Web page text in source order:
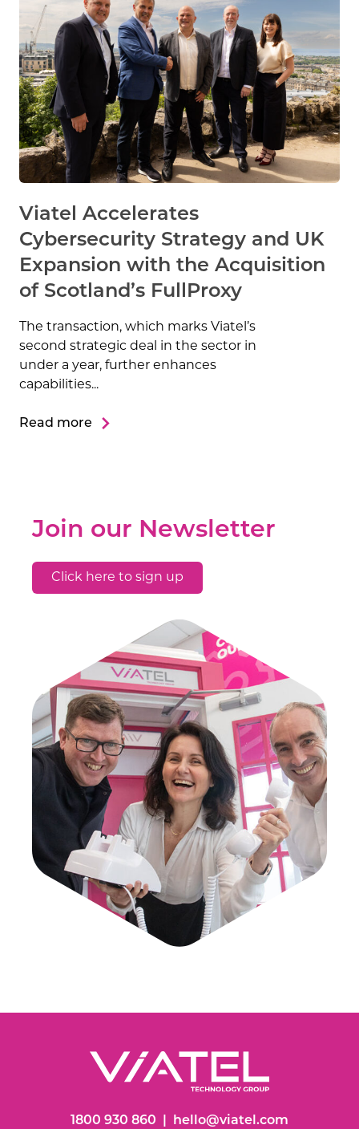
Viatel Accelerates
Cybersecurity Strategy and UK
Expansion with the Acquisition
of Scotland’s FullProxy
The transaction, which marks Viatel’s
second strategic deal in the sector in
under a year, further enhances
capabilities...
Read more
Join our Newsletter
Click here to sign up
1800 930 860 hello@viatel.com